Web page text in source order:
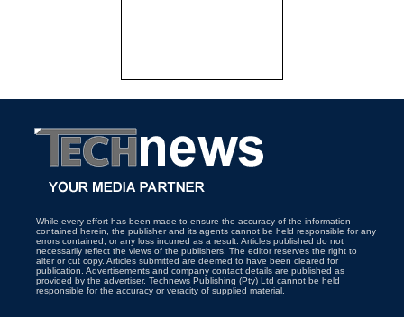
While every effort has been made to ensure the accuracy of the information
contained herein, the publisher and its agents cannot be held responsible for any
errors contained, or any loss incurred as a result. Articles published do not
necessarily reflect the views of the publishers. The editor reserves the right to
alter or cut copy. Articles submitted are deemed to have been cleared for
publication. Advertisements and company contact details are published as
provided by the advertiser. Technews Publishing (Pty) Ltd cannot be held
responsible for the accuracy or veracity of supplied material.